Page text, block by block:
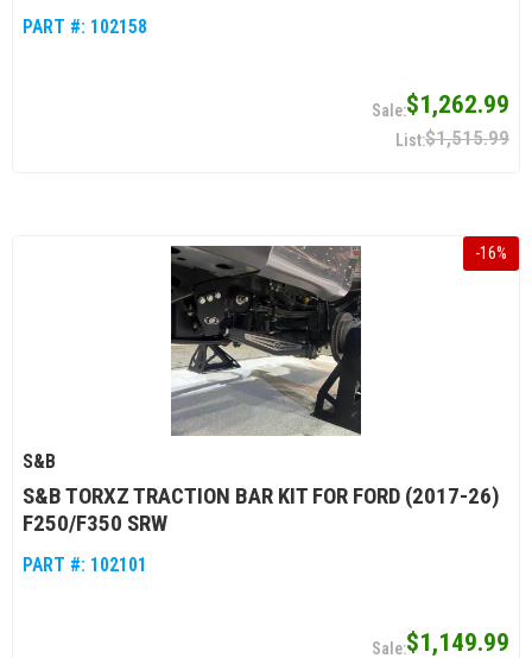
PART #: 102158
$1,262.99
$1,515.99
-16%
S&B
S&B TORXZ TRACTION BAR KIT FOR FORD (2017-26)
F250/F350 SRW
PART #: 102101
$1,149.99